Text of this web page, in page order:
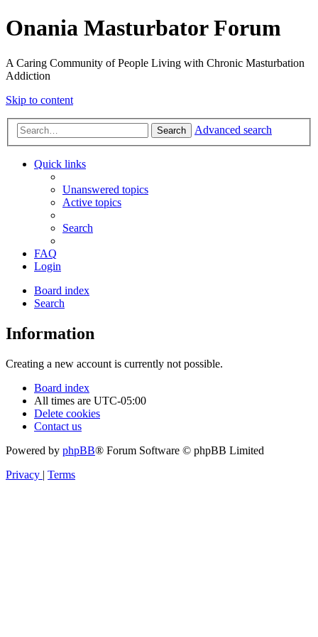
Onania Masturbator Forum
A Caring Community of People Living with Chronic Masturbation
Addiction
Skip to content
Search Advanced search
Quick links
Unanswered topics
Active topics
Search
FAQ
Login
Board index
Search
Information
Creating a new account is currently not possible.
Board index
All times are UTC-05:00
Delete cookies
Contact us
Powered by phpBB® Forum Software © phpBB Limited
Privacy | Terms